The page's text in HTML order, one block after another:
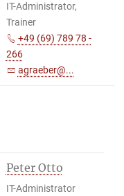
IT-Administrator,
Trainer
+49 (69) 789 78 -
266
agraeber@...
Peter Otto
IT-Administrator